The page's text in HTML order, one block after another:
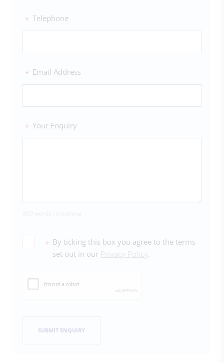
Telephone
*
Email Address
*
Your Enquiry
*
By ticking this box you agree to the terms
set out in our
.
*
SUBMIT ENQUIRY